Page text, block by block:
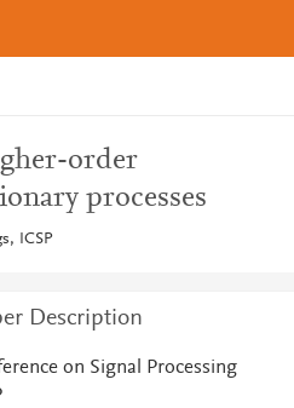
order
processes
ICSP
Description
on Signal Processing